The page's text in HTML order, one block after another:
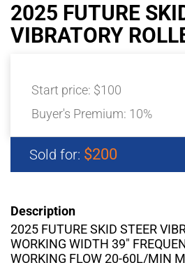
2025 FUTURE
VIBRATORY
Start price: $100
Buyer's Premium: 10%
Sold for: $200
Description
2025 FUTURE SKID STEER
WORKING WIDTH 39″
WORKING FLOW 20-60L/MIN